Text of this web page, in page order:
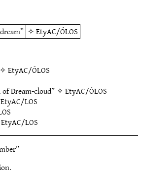
✧EtyAC/ÓLOS
EtyAC/ÓLOS
of Dream-cloud” ✧EtyAC/ÓLOS
EtyAC/LOS
EtyAC/LOS